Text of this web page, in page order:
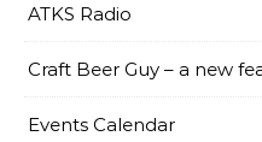
ATKS Radio
Craft Beer Guy – a new
Events Calendar